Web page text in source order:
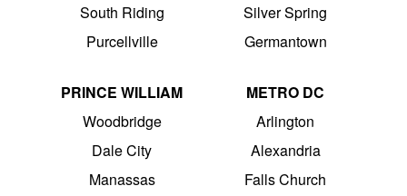
South Riding
Purcellville
Silver Spring
Germantown
PRINCE WILLIAM
Woodbridge
Dale City
Manassas
METRO DC
Arlington
Alexandria
Falls Church